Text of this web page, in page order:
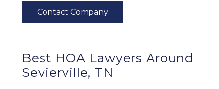
Best HOA Lawyers Around
Sevierville, TN